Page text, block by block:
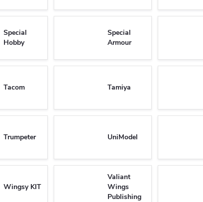
Special
Hobby
Special
Armour
Tacom Tamiya
Trumpeter UniModel
Wingsy KIT
Valiant
Wings
Publishing